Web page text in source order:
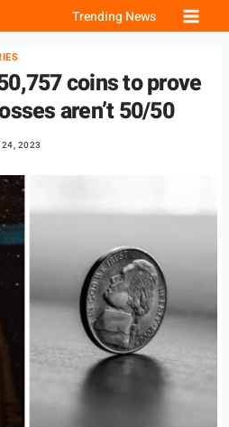
Trending News
coins to prove
aren’t 50/50
24, 2023